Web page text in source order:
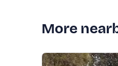
More